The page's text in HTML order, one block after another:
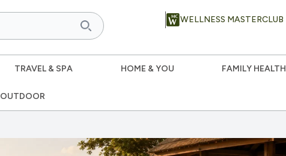
WELLNESS MASTERCLUB
TRAVEL & SPA HOME & YOU FAMILY HEALTH
OUTDOOR